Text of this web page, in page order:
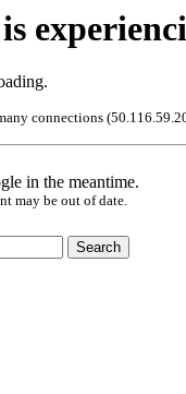
connections
in the meantime.
may be out of date.